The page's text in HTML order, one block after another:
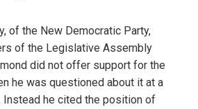
of the New Democratic Party,
of the Legislative Assembly
did not offer support for the
he was questioned about it at a
Instead he cited the position of